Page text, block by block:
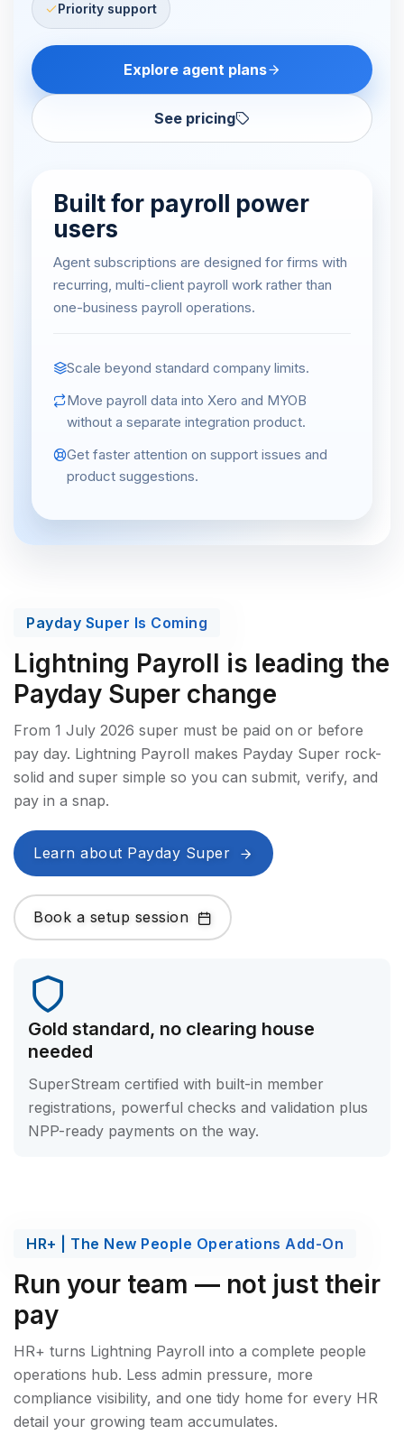
Priority support
Explore agent plans
See pricing
Built for payroll power
users
Agent subscriptions are designed for firms with
recurring, multi-client payroll work rather than
one-business payroll operations.
Scale beyond standard company limits.
Move payroll data into Xero and MYOB
without a separate integration product.
Get faster attention on support issues and
product suggestions.
Payday Super Is Coming
Lightning Payroll is leading the
Payday Super change
From 1 July 2026 super must be paid on or before
pay day. Lightning Payroll makes Payday Super rock-
solid and super simple so you can submit, verify, and
pay in a snap.
Learn about Payday Super
Book a setup session
Gold standard, no clearing house
needed
SuperStream certified with built-in member
registrations, powerful checks and validation plus
NPP-ready payments on the way.
HR+ | The New People Operations Add-On
Run your team — not just their
pay
HR+ turns Lightning Payroll into a complete people
operations hub. Less admin pressure, more
compliance visibility, and one tidy home for every HR
detail your growing team accumulates.